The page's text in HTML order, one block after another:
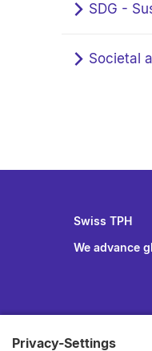
Privacy-Settings
SDG -
Societal
Swiss TPH
We advance